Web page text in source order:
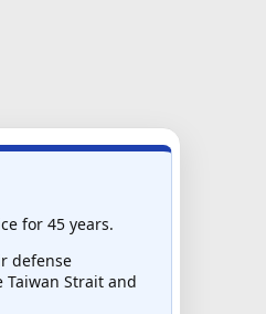
for 45 years.
defense
Strait and